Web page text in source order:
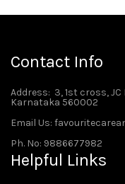
Contact Info
Address: 3, 1st cross,
Karnataka 560002
Email Us:
Ph. No: 9886677982
Helpful Links